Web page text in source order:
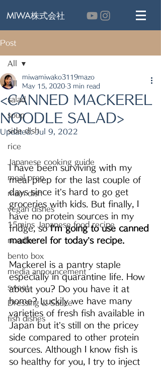
MIWA株式会社
Post
All
salad
soup
side dish
rice
Japanese cooking guide
meal prep
main dish
vegan dishes
15mins Japanese food recipe
noodle
bento box
media announcement
sweet
Dressing & Sauce
fish dishes
All
<CANNED MACKEREL
NOODLE SALAD>
miwamiwako3119mazo
May 15, 2020 3 min read
Updated:Jul 9, 2022
I have been surviving with my
meal prep for the last couple of
days since it’s hard to go get
groceries with kids. But finally, I
have no protein sources in my
fridge, so I’m going to use canned
mackerel for today’s recipe.
Mackerel is a pantry staple
especially in quarantine life. How
about you? Do you have it at
home? Luckily we have many
varieties of fresh fish available in
Japan but it’s still on the pricey
side compared to other protein
sources. Although I know fish is
so healthy for you, I try to inject